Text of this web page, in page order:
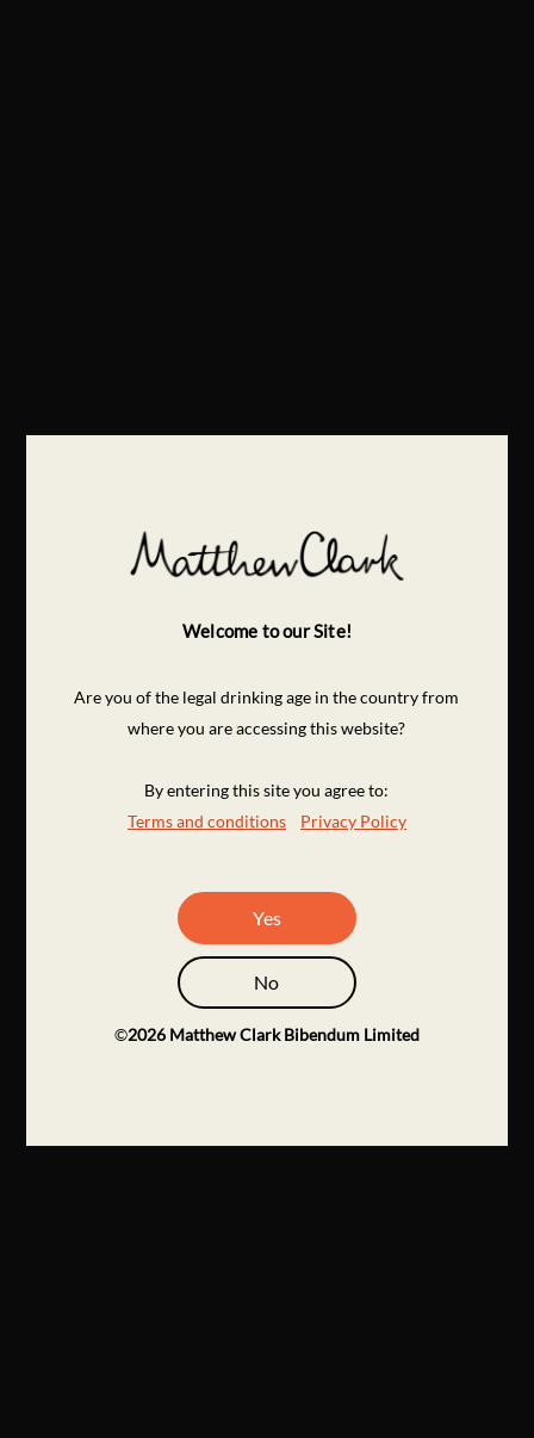
Welcome to our Site!
Are you of the legal drinking age in the country from
where you are accessing this website?
By entering this site you agree to:
Terms and conditions
Privacy Policy
Yes
No
©2026 Matthew Clark Bibendum Limited